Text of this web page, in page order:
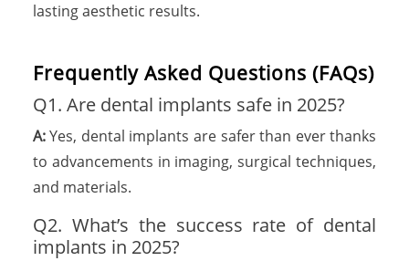
lasting aesthetic results.
Frequently Asked Questions (FAQs)
Q1. Are dental implants safe in 2025?
A:Yes, dental implants are safer than ever thanks
to advancements in imaging, surgical techniques,
and materials.
Q2. What’s the success rate of dental
implants in 2025?